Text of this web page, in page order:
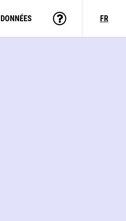
DONNÉES FR